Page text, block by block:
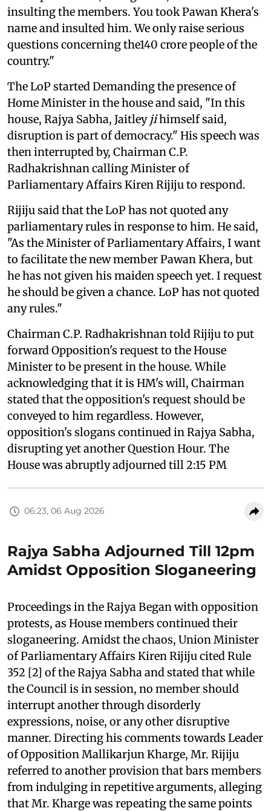
insulting the members. You took Pawan Khera's
name and insulted him. We only raise serious
questions concerning the140 crore people of the
country."
The LoP started Demanding the presence of
Home Minister in the house and said, "In this
house, Rajya Sabha, Jaitley jihimself said,
disruption is part of democracy." His speech was
then interrupted by, Chairman C.P.
Radhakrishnan calling Minister of
Parliamentary Affairs Kiren Rijiju to respond.
Rijiju said that the LoP has not quoted any
parliamentary rules in response to him. He said,
"As the Minister of Parliamentary Affairs, I want
to facilitate the new member Pawan Khera, but
he has not given his maiden speech yet. I request
he should be given a chance. LoP has not quoted
any rules."
Chairman C.P. Radhakrishnan told Rijiju to put
forward Opposition's request to the House
Minister to be present in the house. While
acknowledging that it is HM's will, Chairman
stated that the opposition's request should be
conveyed to him regardless. However,
opposition's slogans continued in Rajya Sabha,
disrupting yet another Question Hour. The
House was abruptly adjourned till 2:15 PM
06:23, 06 Aug 2026
Rajya Sabha Adjourned Till 12pm
Amidst Opposition Sloganeering
Proceedings in the Rajya Began with opposition
protests, as House members continued their
sloganeering. Amidst the chaos, Union Minister
of Parliamentary Affairs Kiren Rijiju cited Rule
352 [2] of the Rajya Sabha and stated that while
the Council is in session, no member should
interrupt another through disorderly
expressions, noise, or any other disruptive
manner. Directing his comments towards Leader
of Opposition Mallikarjun Kharge, Mr. Rijiju
referred to another provision that bars members
from indulging in repetitive arguments, alleging
that Mr. Kharge was repeating the same points